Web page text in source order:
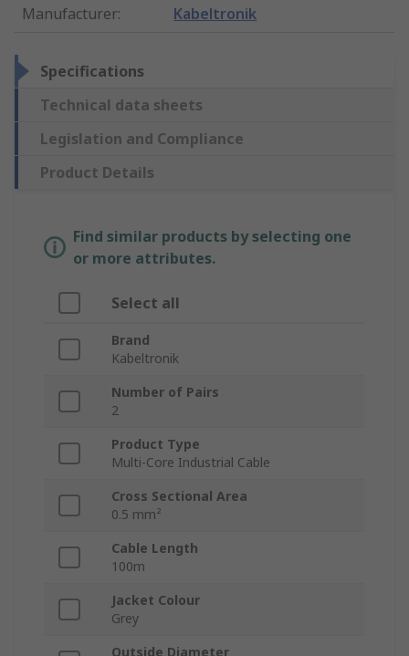
Manufacturer: Kabeltronik
Specifications
Technical data sheets
Legislation and Compliance
Product Details
Find similar products by selecting one
or more attributes.
Select all
Brand
Kabeltronik
Number of Pairs
2
Product Type
Multi-Core Industrial Cable
Cross Sectional Area
0.5 mm²
Cable Length
100m
Jacket Colour
Grey
Outside Diameter